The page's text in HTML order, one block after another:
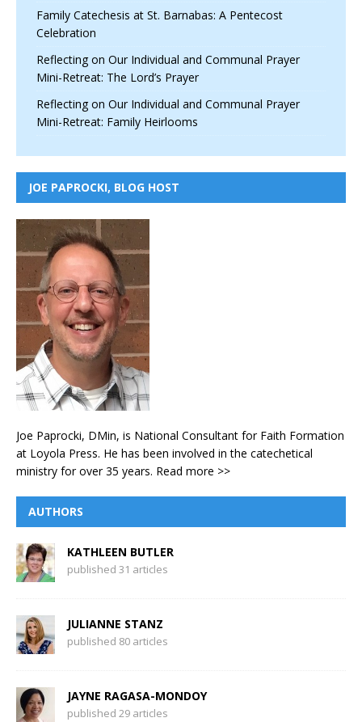
Family Catechesis at St. Barnabas: A Pentecost
Celebration
Reflecting on Our Individual and Communal Prayer
Mini-Retreat: The Lord’s Prayer
Reflecting on Our Individual and Communal Prayer
Mini-Retreat: Family Heirlooms
JOE PAPROCKI, BLOG HOST
Joe Paprocki, DMin, is National Consultant for Faith Formation
at Loyola Press. He has been involved in the catechetical
ministry for over 35 years. Read more >>
AUTHORS
KATHLEEN BUTLER
published 31 articles
JULIANNE STANZ
published 80 articles
JAYNE RAGASA-MONDOY
published 29 articles